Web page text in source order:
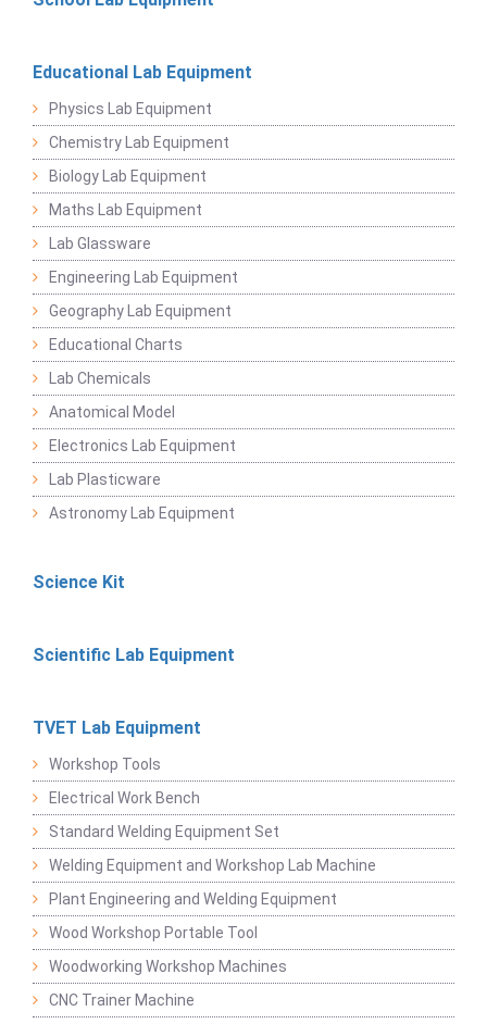
Educational Lab Equipment
Physics Lab Equipment
Chemistry Lab Equipment
Biology Lab Equipment
Maths Lab Equipment
Lab Glassware
Engineering Lab Equipment
Geography Lab Equipment
Educational Charts
Lab Chemicals
Anatomical Model
Electronics Lab Equipment
Lab Plasticware
Astronomy Lab Equipment
Science Kit
Scientific Lab Equipment
TVET Lab Equipment
Workshop Tools
Electrical Work Bench
Standard Welding Equipment Set
Welding Equipment and Workshop Lab Machine
Plant Engineering and Welding Equipment
Wood Workshop Portable Tool
Woodworking Workshop Machines
CNC Trainer Machine